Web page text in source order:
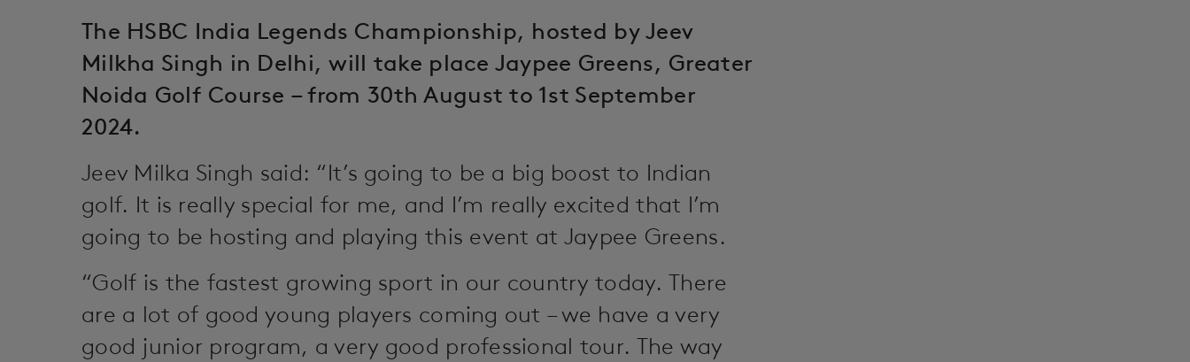
The HSBC India Legends Championship, hosted by Jeev
Milkha Singh in Delhi, will take place Jaypee Greens, Greater
Noida Golf Course – from 30th August to 1st September
2024.
Jeev Milka Singh said: “It’s going to be a big boost to Indian
golf. It is really special for me, and I’m really excited that I’m
going to be hosting and playing this event at Jaypee Greens.
“Golf is the fastest growing sport in our country today. There
are a lot of good young players coming out – we have a very
good junior program, a very good professional tour. The way